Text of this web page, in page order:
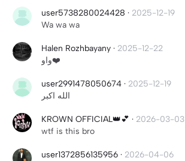
user5738280024428 · 2025-12-19
Wa wa wa
Halen Rozhbayany · 2025-12-22
واو❤️
user2991478050674 · 2025-12-19
الله اكبر
KROWN OFFICIAL👑💕 · 2026-03-03
wtf is this bro
user1372856135956 · 2026-04-06